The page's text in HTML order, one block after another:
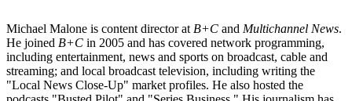
Michael Malone is content director at B+C and Multichannel News.
He joined B+C in 2005 and has covered network programming,
including entertainment, news and sports on broadcast, cable and
streaming; and local broadcast television, including writing the
"Local News Close-Up" market profiles. He also hosted the